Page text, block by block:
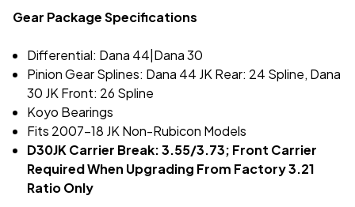
Gear Package Specifications
Differential: Dana 44|Dana 30
Pinion Gear Splines: Dana 44 JK Rear: 24 Spline, Dana
30 JK Front: 26 Spline
Koyo Bearings
Fits 2007-18 JK Non-Rubicon Models
D30JK Carrier Break: 3.55/3.73; Front Carrier
Required When Upgrading From Factory 3.21
Ratio Only